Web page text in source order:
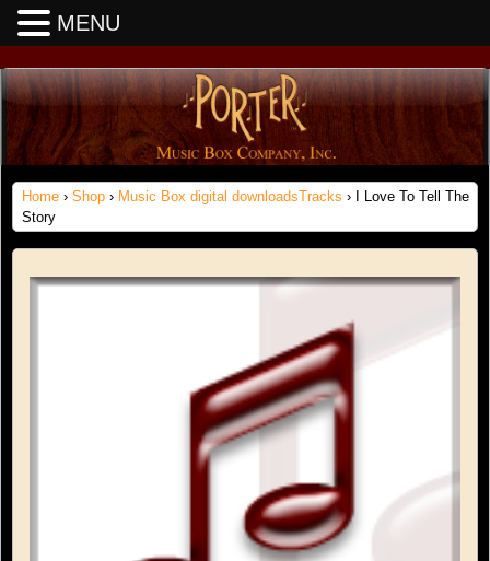
Home › Shop › Music Box digital downloadsTracks › I Love To Tell The
Story
MENU